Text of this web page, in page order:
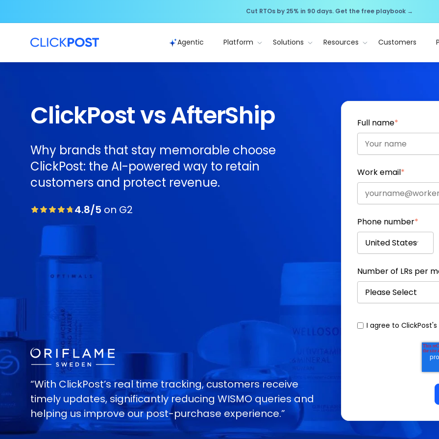
Cut RTOs by 25% in 90 days. Get the free playbook →
Agentic Platform Solutions Resources Customers
ClickPost vs AfterShip
Why brands that stay memorable choose
ClickPost: the AI-powered way to retain
customers and protect revenue.
4.8/5 on G2
“With ClickPost’s real time tracking, customers receive
timely updates, significantly reducing WISMO queries and
helping us improve our post-purchase experience.”
Full name*
Work email*
Phone number*
Number of LRs per
I agree to ClickPost's